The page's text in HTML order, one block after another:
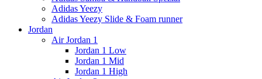
Adidas Yeezy
Adidas Yeezy Slide & Foam runner
Jordan
Air Jordan 1
Jordan 1 Low
Jordan 1 Mid
Jordan 1 High